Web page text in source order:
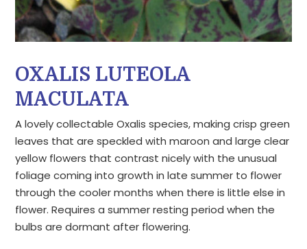
OXALIS LUTEOLA
MACULATA
A lovely collectable Oxalis species, making crisp green
leaves that are speckled with maroon and large clear
yellow flowers that contrast nicely with the unusual
foliage coming into growth in late summer to flower
through the cooler months when there is little else in
flower. Requires a summer resting period when the
bulbs are dormant after flowering.